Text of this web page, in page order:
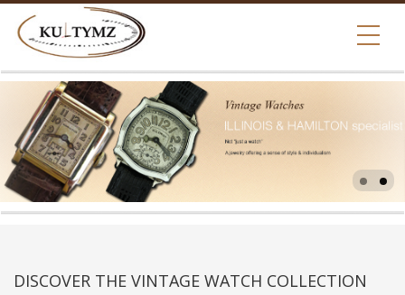
DISCOVER THE VINTAGE WATCH COLLECTION